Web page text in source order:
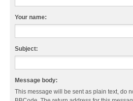
Your name:
Subject:
Message body:
This message will be sent as plain text, do